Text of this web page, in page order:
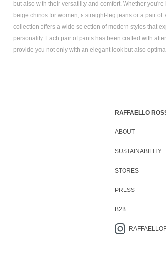
but also with their versatility and comfort. Whether you're
beige chinos for women, a straight-leg jeansor a pair of
collection offers a wide selection of modern styles that
personality. Each pair of pants has been crafted with
provide you not only with an elegant look but also
RAFFAELLO
ABOUT
SUSTAINABILITY
STORES
PRESS
B2B